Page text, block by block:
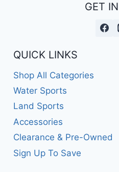
GET
QUICK LINKS
Shop All Categories
Water Sports
Land Sports
Accessories
Clearance & Pre-Owned
Sign Up To Save